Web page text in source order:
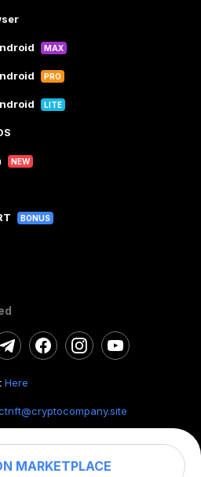
MARKETPLACE
MAX
PRO
LITE
NEW
BONUS
Here